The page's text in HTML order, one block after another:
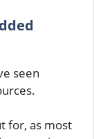
seen
for, as most